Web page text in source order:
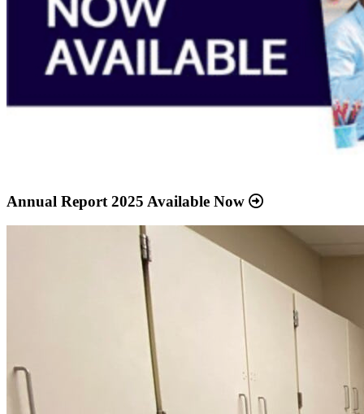
Annual Report 2025 Available Now
Southside
Middle
School”